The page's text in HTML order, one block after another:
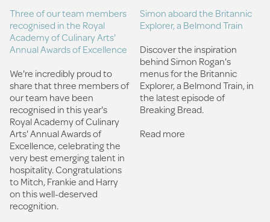
Three of our team members
recognised in the Royal
Academy of Culinary Arts'
Annual Awards of Excellence
We're incredibly proud to
share that three members of
our team have been
recognised in this year's
Royal Academy of Culinary
Arts' Annual Awards of
Excellence, celebrating the
very best emerging talent in
hospitality. Congratulations
to Mitch, Frankie and Harry
on this well-deserved
recognition.
Simon aboard the Britannic
Explorer, a Belmond Train
Discover the inspiration
behind Simon Rogan's
menus for the Britannic
Explorer, a Belmond Train, in
the latest episode of
Breaking Bread.
Read more